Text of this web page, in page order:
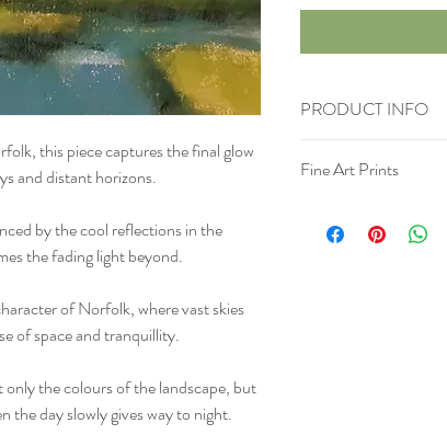
this piece captures the final glow
and distant horizons.
by the cool reflections in the
the fading light beyond.
of Norfolk, where vast skies
of space and tranquillity.
the colours of the landscape, but
the day slowly gives way to night.
PRODUCT INFO
Surface: Uart sanded
Comes unframed and in
Please be extremely
Fine Art Prints